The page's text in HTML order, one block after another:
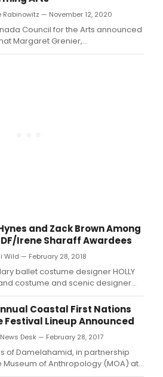
Rabinowitz — November 12, 2020
Council for the Arts announced
Margaret Grenier,
dance artist, Executive and
and Zack Brown Among
Irene Sharaff Awardees
Wild — February 28, 2018
ballet costume designer HOLLY
and costume and scenic designer
are among the 2018 TDF/Irene
Award recipients which were just
by TDF, the not-for-profit service
for the performing arts.
Coastal First Nations
Festival Lineup Announced
Desk — February 28, 2017
of Damelahamid, in partnership
Museum of Anthropology (MOA) at